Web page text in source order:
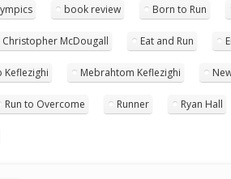
book review Born to Run
Christopher McDougall Eat and Run
Keflezighi Mebrahtom Keflezighi
Run to Overcome Runner Ryan Hall